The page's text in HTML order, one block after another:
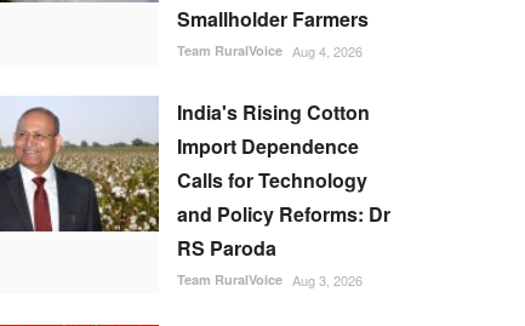
Smallholder Farmers
Team RuralVoice Aug 4, 2026
India's Rising Cotton
Import Dependence
Calls for Technology
and Policy Reforms: Dr
RS Paroda
Team RuralVoice Aug 3, 2026